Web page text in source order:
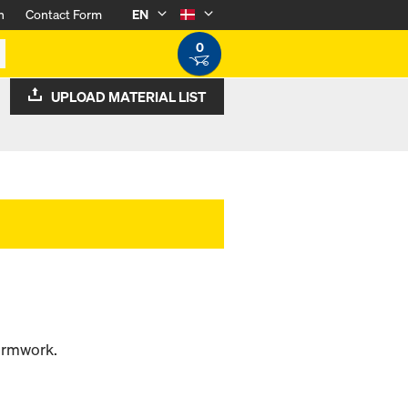
Contact Form
EN
0
UPLOAD MATERIAL LIST